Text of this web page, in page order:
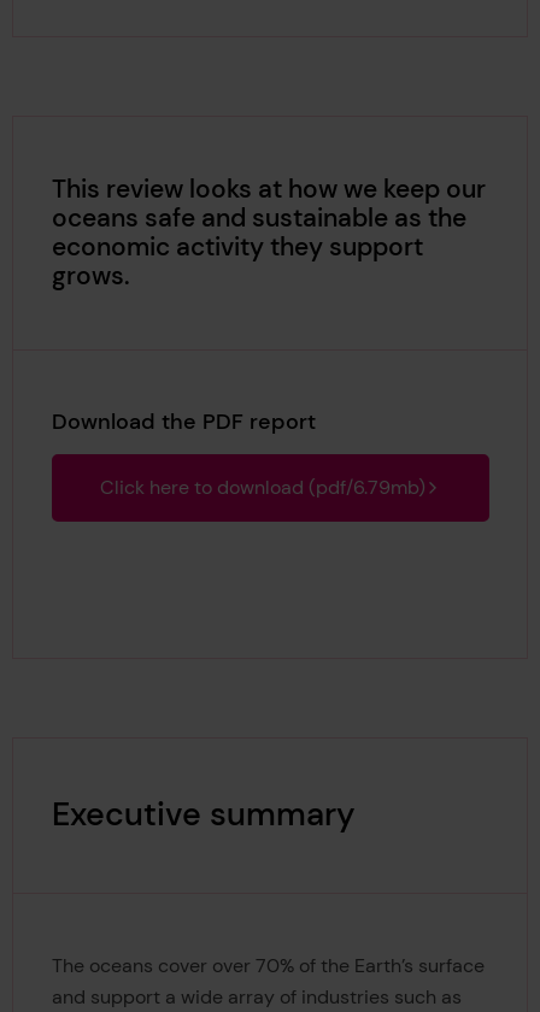
This review looks at how we keep our
oceans safe and sustainable as the
economic activity they support
grows.
Download the PDF report
Click here to download (pdf/6.79mb)
Executive summary
The oceans cover over 70% of the Earth’s surface
and support a wide array of industries such as